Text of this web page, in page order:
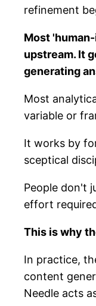
refinement
Most
upstream. It
generating
Most
variable or
It works by
sceptical
People don't
effort
This is why
In practice,
content
Needle acts